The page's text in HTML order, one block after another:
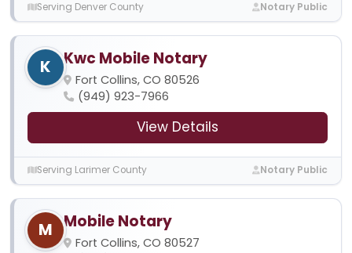
Serving Denver County Notary Public
K Kwc Mobile Notary
Fort Collins, CO 80526
(949) 923-7966
View Details
Serving Larimer County Notary Public
M Mobile Notary
Fort Collins, CO 80527